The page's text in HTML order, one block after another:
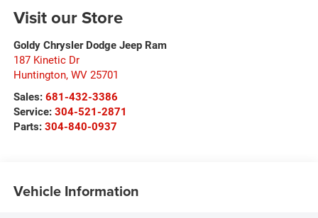
Visit our Store
Goldy Chrysler Dodge Jeep Ram
187 Kinetic Dr
Huntington, WV 25701
Sales: 681-432-3386
Service: 304-521-2871
Parts: 304-840-0937
Vehicle Information